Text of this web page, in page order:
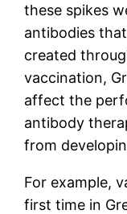
these spikes
antibodies
created
vaccination,
affect the
antibody
from
For example,
first time in